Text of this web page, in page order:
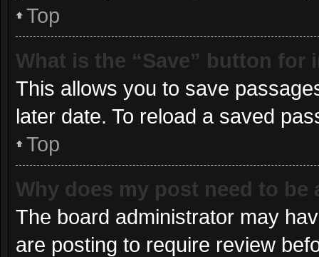
Top
What is the “Save” button
This allows you to save
later date. To reload a saved
Top
Why does my post need to be
The board administrator may
are posting to require review